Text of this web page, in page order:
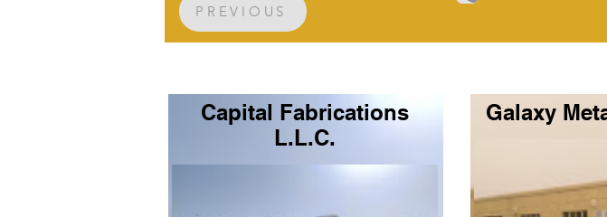
PREVIOUS
Capital Fabrications
L.L.C.
Galaxy